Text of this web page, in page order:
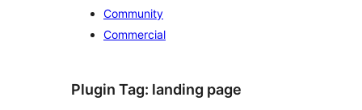
Community
Commercial
Plugin Tag: landing page